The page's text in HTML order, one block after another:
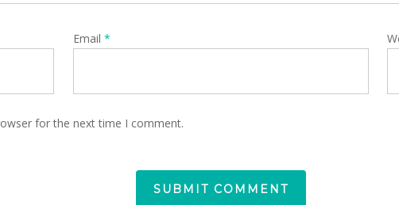
Email *
for the next time I comment.